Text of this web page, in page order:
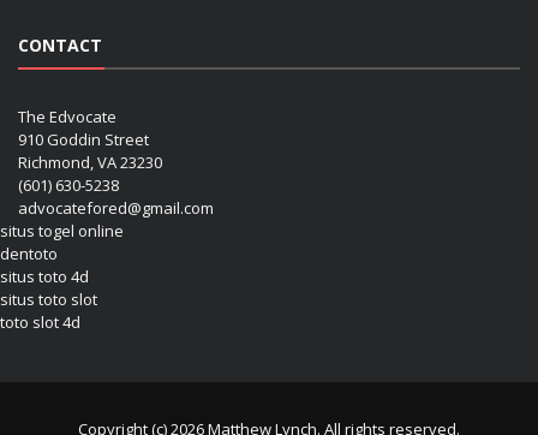
CONTACT
The Edvocate
910 Goddin Street
Richmond, VA 23230
(601) 630-5238
advocatefored@gmail.com
situs togel online
dentoto
situs toto 4d
situs toto slot
toto slot 4d
Copyright (c) 2026 Matthew Lynch. All rights reserved.